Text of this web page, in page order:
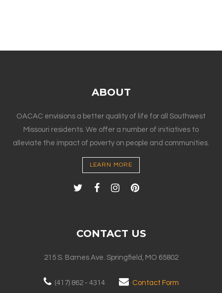
ABOUT
OACAC envisions a better quality of life for all Southwest
Missouri residents. We offer a number of initiatives to
alleviate the impact of poverty on people and communities.
LEARN MORE
CONTACT US
215 S. Barnes Ave. Springfield, MO 65802
(417) 862 - 4314 Contact Form